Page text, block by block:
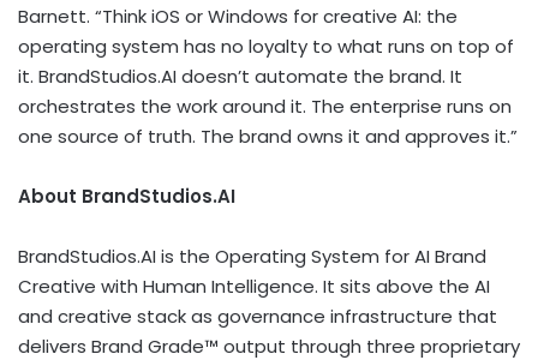
Barnett. “Think iOS or Windows for creative AI: the
operating system has no loyalty to what runs on top of
it. BrandStudios.AI doesn’t automate the brand. It
orchestrates the work around it. The enterprise runs on
one source of truth. The brand owns it and approves it.”
About BrandStudios.AI
BrandStudios.AI is the Operating System for AI Brand
Creative with Human Intelligence. It sits above the AI
and creative stack as governance infrastructure that
delivers Brand Grade™ output through three proprietary